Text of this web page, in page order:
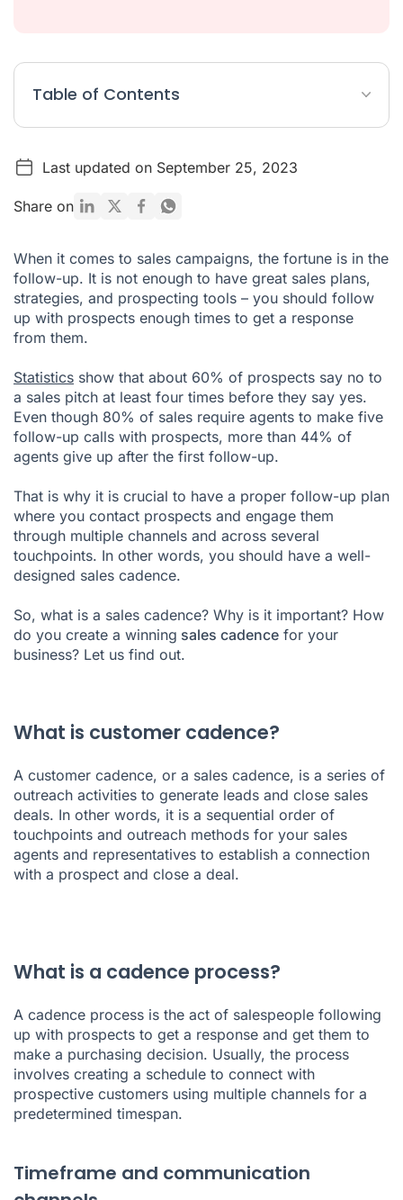
Table of Contents
What is a cadence process?
How do you create a sales cadence?
Last updated on September 25, 2023
Share on
When it comes to sales campaigns, the fortune is in the
follow-up. It is not enough to have great sales plans,
strategies, and prospecting tools – you should follow
up with prospects enough times to get a response
from them.
Statistics show that about 60% of prospects say no to
a sales pitch at least four times before they say yes.
Even though 80% of sales require agents to make five
follow-up calls with prospects, more than 44% of
agents give up after the first follow-up.
That is why it is crucial to have a proper follow-up plan
where you contact prospects and engage them
through multiple channels and across several
touchpoints. In other words, you should have a well-
designed sales cadence.
So, what is a sales cadence? Why is it important? How
do you create a winning sales cadence for your
business? Let us find out.
What is customer cadence?
A customer cadence, or a sales cadence, is a series of
outreach activities to generate leads and close sales
deals. In other words, it is a sequential order of
touchpoints and outreach methods for your sales
agents and representatives to establish a connection
with a prospect and close a deal.
What is a cadence process?
A cadence process is the act of salespeople following
up with prospects to get a response and get them to
make a purchasing decision. Usually, the process
involves creating a schedule to connect with
prospective customers using multiple channels for a
predetermined timespan.
Timeframe and communication